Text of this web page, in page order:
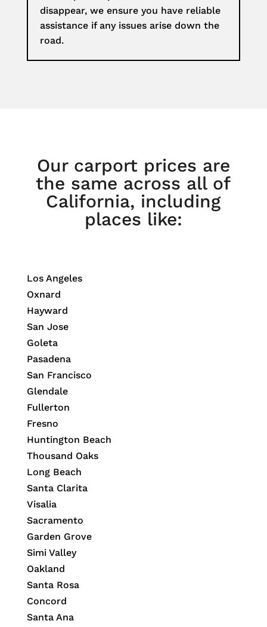
disappear, we ensure you have reliable
assistance if any issues arise down the
road.
Our carport prices are
the same across all of
California, including
places like:
Los Angeles
Oxnard
Hayward
San Jose
Goleta
Pasadena
San Francisco
Glendale
Fullerton
Fresno
Huntington Beach
Thousand Oaks
Long Beach
Santa Clarita
Visalia
Sacramento
Garden Grove
Simi Valley
Oakland
Santa Rosa
Concord
Santa Ana